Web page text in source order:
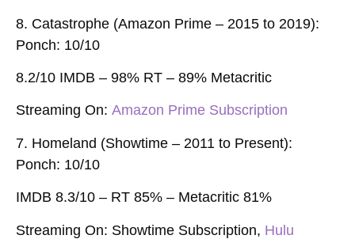
8. Catastrophe (Amazon Prime – 2015 to 2019):
Ponch: 10/10
8.2/10 IMDB – 98% RT – 89% Metacritic
Streaming On: Amazon Prime Subscription
7. Homeland (Showtime – 2011 to Present):
Ponch: 10/10
IMDB 8.3/10 – RT 85% – Metacritic 81%
Streaming On: Showtime Subscription, Hulu